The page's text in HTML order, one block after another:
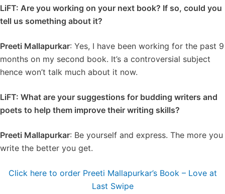
LiFT: Are you working on your next book? If so, could you
tell us something about it?
Preeti Mallapurkar: Yes, I have been working for the past 9
months on my second book. It’s a controversial subject
hence won’t talk much about it now.
LiFT: What are your suggestions for budding writers and
poets to help them improve their writing skills?
Preeti Mallapurkar: Be yourself and express. The more you
write the better you get.
Click here to order Preeti Mallapurkar’s Book – Love at
Last Swipe